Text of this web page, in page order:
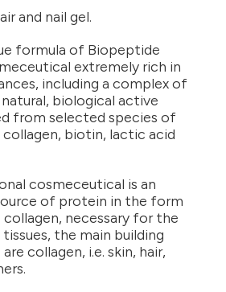
and nail gel.
formula of Biopeptide
extremely rich in
including a complex of
biological active
from selected species of
biotin, lactic acid
cosmeceutical is an
of protein in the form
necessary for the
the main building
collagen, i.e. skin, hair,